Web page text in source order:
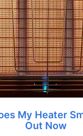
My Heater
Out Now